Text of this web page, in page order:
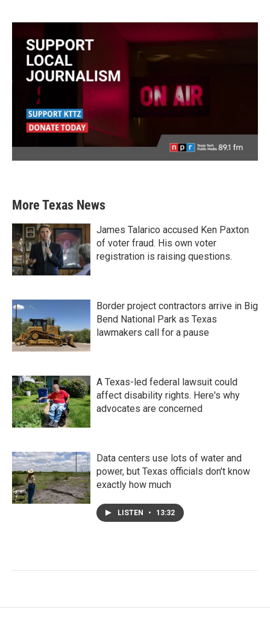
More Texas News
James Talarico accused Ken Paxton
of voter fraud. His own voter
registration is raising questions.
Border project contractors arrive in Big
Bend National Park as Texas
lawmakers call for a pause
A Texas-led federal lawsuit could
affect disability rights. Here's why
advocates are concerned
Data centers use lots of water and
power, but Texas officials don't know
exactly how much
LISTEN • 13:32